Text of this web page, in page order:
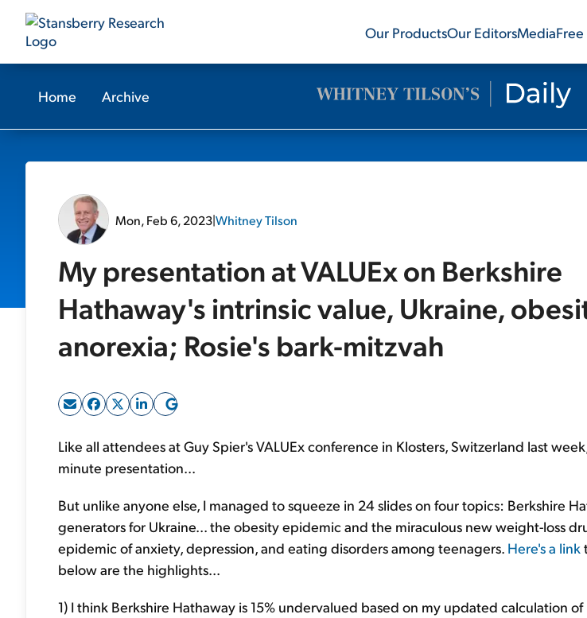
Our ProductsOur EditorsMedia
Home Archive
Mon, Feb 6, 2023|Whitney Tilson
My presentation at VALUEx on Berkshire
Hathaway's intrinsic value, Ukraine,
anorexia; Rosie's bark-mitzvah
Like all attendees at Guy Spier's VALUEx conference in Klosters, Switzerland last
minute presentation...
But unlike anyone else, I managed to squeeze in 24 slides on four topics: Berkshire
generators for Ukraine... the obesity epidemic and the miraculous new weight-loss
epidemic of anxiety, depression, and eating disorders among teenagers. Here's a link
below are the highlights...
1) I think Berkshire Hathaway is 15% undervalued based on my updated calculation of